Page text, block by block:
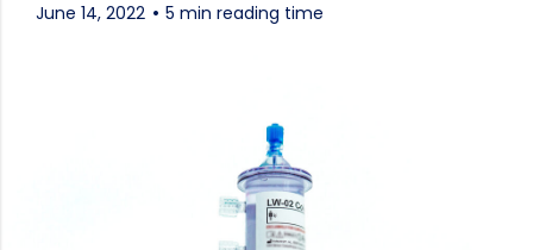
June 14, 2022 5 min reading time